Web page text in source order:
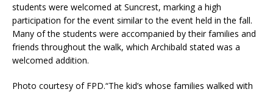
students were welcomed at Suncrest, marking a high
participation for the event similar to the event held in the fall.
Many of the students were accompanied by their families and
friends throughout the walk, which Archibald stated was a
welcomed addition.
Photo courtesy of FPD.“The kid’s whose families walked with